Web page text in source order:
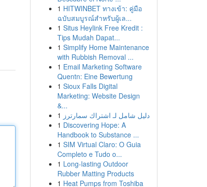
1 HITWINBET ทางเข้า: คู่มือ
ฉบับสมบูรณ์สำหรับผู้เล...
1 Situs Heylink Free Kredit :
Tips Mudah Dapat...
1 Simplify Home Maintenance
with Rubbish Removal ...
1 Email Marketing Software
Quentn: Eine Bewertung
1 Sioux Falls Digital
Marketing: Website Design
&...
1 دليل شامل لـ اشتراك سمارترز
1 Discovering Hope: A
Handbook to Substance ...
1 SIM Virtual Claro: O Guia
Completo e Tudo o...
1 Long-lasting Outdoor
Rubber Matting Products
1 Heat Pumps from Toshiba